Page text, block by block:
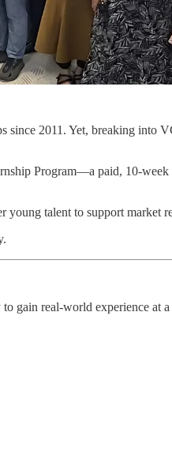
since 2011. Yet, breaking
Program—a paid, 10-
talent to support market
gain real-world experience at